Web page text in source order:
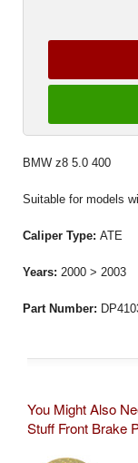
Contact Us
BMW z8 5.0 400
Suitable for models
Caliper Type: ATE
Years: 2000 > 2003
Part Number:
You Might Also
Stuff Front Brake